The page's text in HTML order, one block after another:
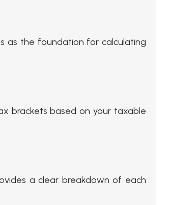
as the foundation for calculating
brackets based on your taxable
a clear breakdown of each